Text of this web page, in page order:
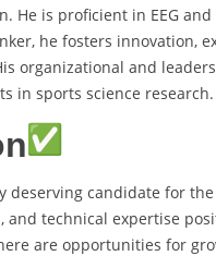
He is proficient in EEG
he fosters innovation,
organizational and
in sports science research.
deserving candidate for
and technical expertise
are opportunities for